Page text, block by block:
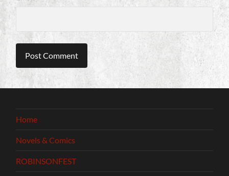
Home
Novels & Comics
ROBINSONFEST